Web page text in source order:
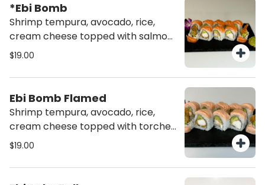
*Ebi Bomb
Shrimp tempura, avocado, rice,
cream cheese topped with salmon
and truffle oil (10 pcs)
$19.00
Ebi Bomb Flamed
Shrimp tempura, avocado, rice,
cream cheese topped with torched
salmon and truffle oil (10 pcs)
$19.00